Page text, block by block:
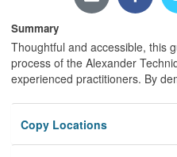
Summary
Thoughtful and accessible, this
process of the Alexander
experienced practitioners. By
Copy Locations